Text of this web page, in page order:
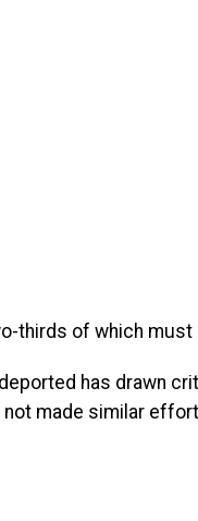
thirds of which
has drawn
made similar